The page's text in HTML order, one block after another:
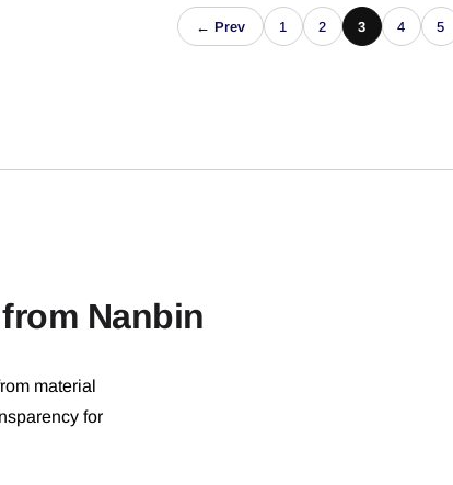
← Prev 1 2 3 4 5
Nanbin
material
for